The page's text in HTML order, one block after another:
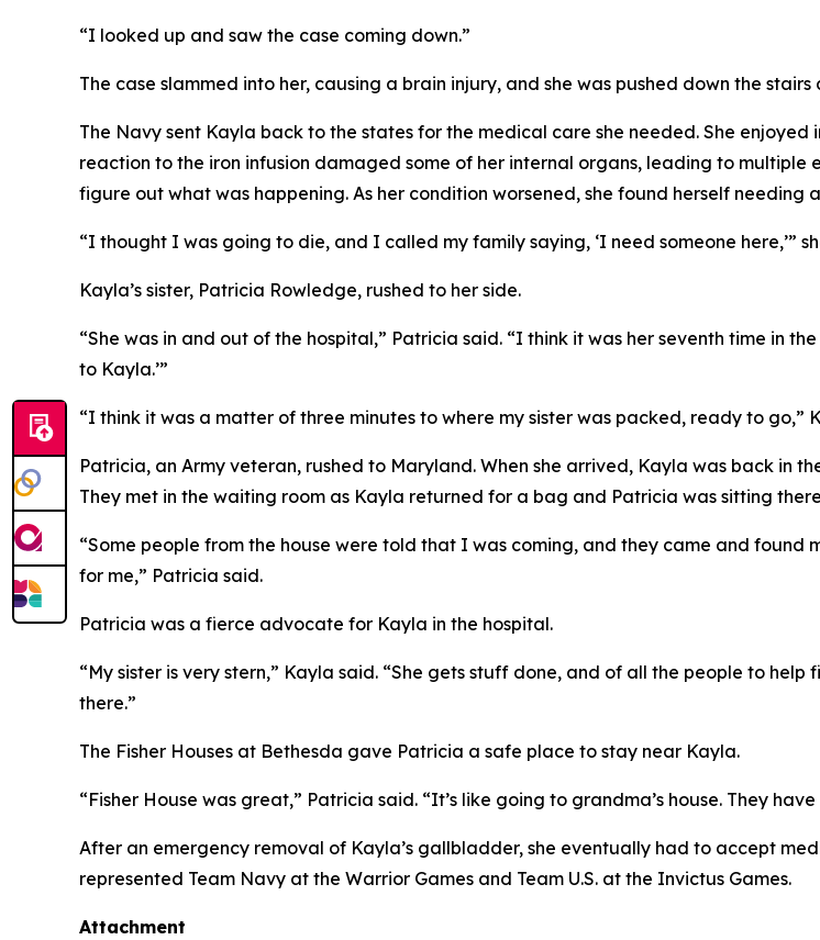
“I looked up and saw the case coming down.”
The case slammed into her, causing a brain injury, and she was pushed down the
The Navy sent Kayla back to the states for the medical care she needed. She
reaction to the iron infusion damaged some of her internal organs, leading to
figure out what was happening. As her condition worsened, she found herself needing
“I thought I was going to die, and I called my family saying, ‘I need someone here,’”
Kayla’s sister, Patricia Rowledge, rushed to her side.
“She was in and out of the hospital,” Patricia said. “I think it was her seventh time in
to Kayla.’”
“I think it was a matter of three minutes to where my sister was packed, ready to go,”
Patricia, an Army veteran, rushed to Maryland. When she arrived, Kayla was back in
They met in the waiting room as Kayla returned for a bag and Patricia was sitting
“Some people from the house were told that I was coming, and they came and
for me,” Patricia said.
Patricia was a fierce advocate for Kayla in the hospital.
“My sister is very stern,” Kayla said. “She gets stuff done, and of all the people to
there.”
The Fisher Houses at Bethesda gave Patricia a safe place to stay near Kayla.
“Fisher House was great,” Patricia said. “It’s like going to grandma’s house. They
After an emergency removal of Kayla’s gallbladder, she eventually had to accept
represented Team Navy at the Warrior Games and Team U.S. at the Invictus Games.
Attachment